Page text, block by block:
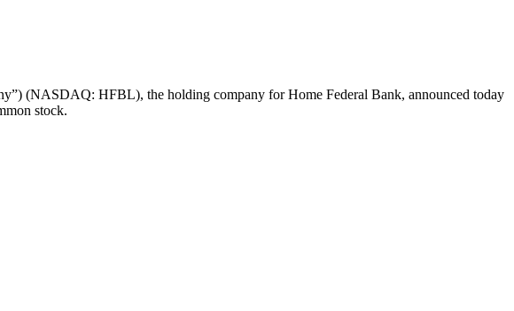
(NASDAQ: HFBL), the holding company for Home Federal Bank, announced today
stock.